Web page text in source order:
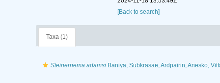
[Back to search]
Taxa (1)
Steinernema adamsiBaniya, Subkrasae, Ardpairin, Anesko,